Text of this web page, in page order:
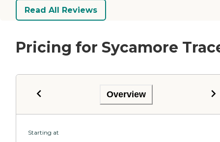
Read All Reviews
Pricing for Sycamore
Overview
Starting at